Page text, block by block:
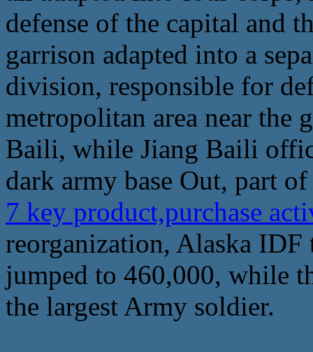
defense of the capital and
garrison adapted into a
division, responsible for
metropolitan area near the
Baili, while Jiang Baili
dark army base Out, part
7 key product,purchase
reorganization, Alaska IDF
jumped to 460,000, while
the largest Army soldier.